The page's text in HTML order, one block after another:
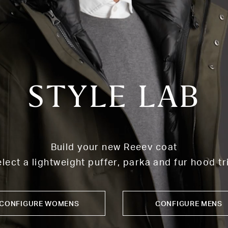
STYLE LAB
Build your new Reeev coat
a lightweight puffer, parka and fur hood
WOMENS CONFIGURE MENS